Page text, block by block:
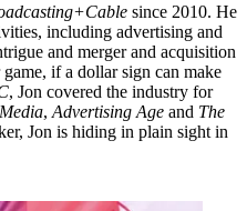
since 2010. He
including advertising and
and merger and acquisition
if a dollar sign can make
, Jon covered the industry for
, Advertising Age and The
Jon is hiding in plain sight in